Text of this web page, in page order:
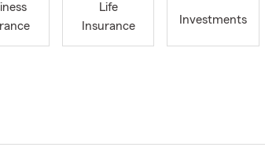
Life
Insurance
Investments